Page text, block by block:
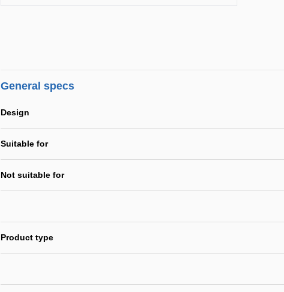
General specs
Design
Suitable for
Not suitable for
Product type